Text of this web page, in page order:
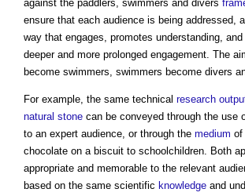
against the paddlers, swimmers and divers
ensure that each audience is being addressed,
way that engages, promotes understanding,
deeper and more prolonged engagement. The
become swimmers, swimmers become divers
For example, the same technical research
natural stone can be conveyed through the use
to an expert audience, or through the medium of
chocolate on a biscuit to schoolchildren. Both
appropriate and memorable to the relevant
based on the same scientific knowledge and